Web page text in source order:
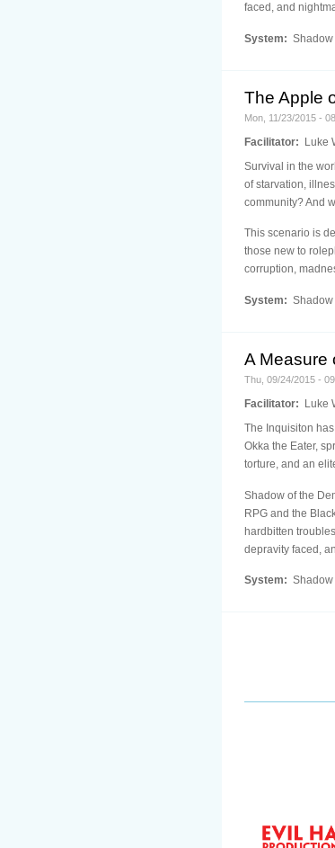
faced, and
System: Shadow
The Apple
Mon, 11/23/2015 -
Facilitator: Luke
Survival in the
of starvation,
community? And
This scenario is
those new to
corruption,
System: Shadow
A Measure
Thu, 09/24/2015 -
Facilitator:
Luke
The Inquisiton
Okka the Eater,
torture, and an
Shadow of the
RPG and the
hardbitten
depravity faced,
System: Shadow